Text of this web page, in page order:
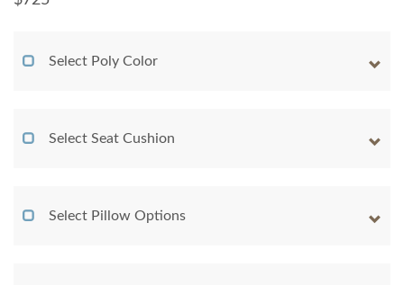
Select Poly Color
Select Seat Cushion
Select Pillow Options